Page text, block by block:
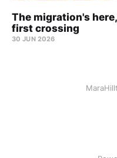
The migration's
first crossing
30 JUN 2026